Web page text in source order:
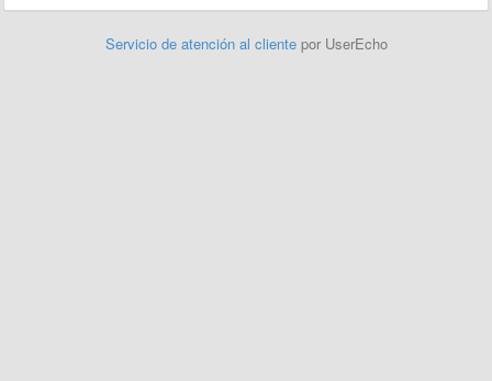
Servicio de atención al cliente por UserEcho